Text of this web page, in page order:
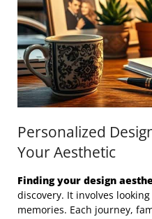
Personalized
Your Aesthetic
Finding your design
discovery. It involves
memories. Each journey,